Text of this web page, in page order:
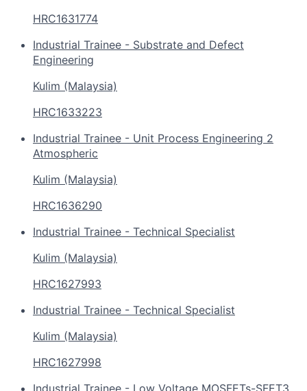
HRC1631774
Industrial Trainee - Substrate and Defect
Engineering
Kulim (Malaysia)
HRC1633223
Industrial Trainee - Unit Process Engineering 2
Atmospheric
Kulim (Malaysia)
HRC1636290
Industrial Trainee - Technical Specialist
Kulim (Malaysia)
HRC1627993
Industrial Trainee - Technical Specialist
Kulim (Malaysia)
HRC1627998
Industrial Trainee - Low Voltage MOSFETs-SFET3